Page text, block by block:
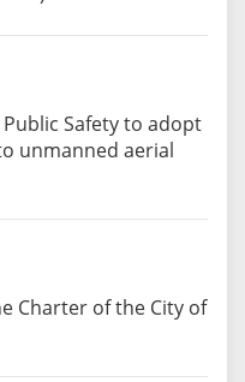
Safety to adopt
unmanned aerial
Charter of the City of